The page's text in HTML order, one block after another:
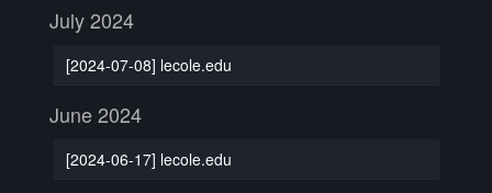
July 2024
[2024-07-08] lecole.edu
June 2024
[2024-06-17] lecole.edu